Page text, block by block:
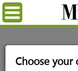
Choose your
Menu
ISNA Food Bank